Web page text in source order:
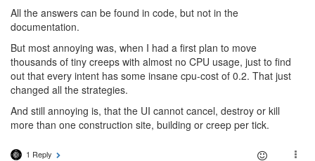
All the answers can be found in code, but not in the
documentation.
But most annoying was, when I had a first plan to move
thousands of tiny creeps with almost no CPU usage, just to find
out that every intent has some insane cpu-cost of 0.2. That just
changed all the strategies.
And still annoying is, that the UI cannot cancel, destroy or kill
more than one construction site, building or creep per tick.
1 Reply